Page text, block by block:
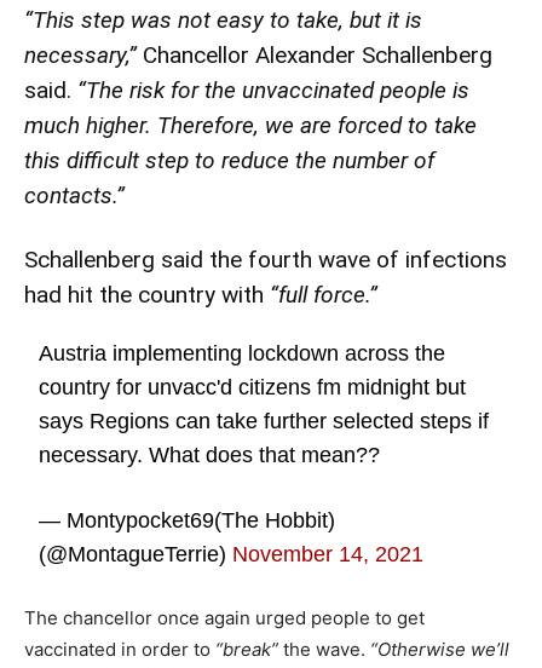
“This step was not easy to take, but it is
necessary,”Chancellor Alexander Schallenberg
said. “The risk for the unvaccinated people is
much higher. Therefore, we are forced to take
this difficult step to reduce the number of
contacts.”
Schallenberg said the fourth wave of infections
had hit the country with “full force.”
Austria implementing lockdown across the
country for unvacc'd citizens fm midnight but
says Regions can take further selected steps if
necessary. What does that mean??
— Montypocket69(The Hobbit)
(@MontagueTerrie) November 14, 2021
The chancellor once again urged people to get
vaccinated in order to “break” the wave. “Otherwise we’ll